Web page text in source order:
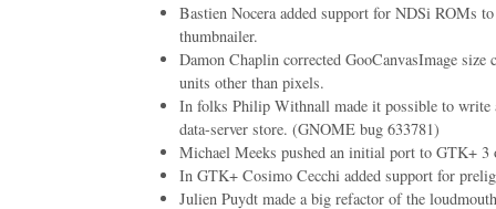
Bastien Nocera added support for NDSi ROMs
thumbnailer.
Damon Chaplin corrected GooCanvasImage size
units other than pixels.
In folks Philip Withnall made it possible to write
data-server store. (GNOME bug 633781)
Michael Meeks pushed an initial port to GTK+ 3
In GTK+ Cosimo Cecchi added support for
Julien Puydt made a big refactor of the